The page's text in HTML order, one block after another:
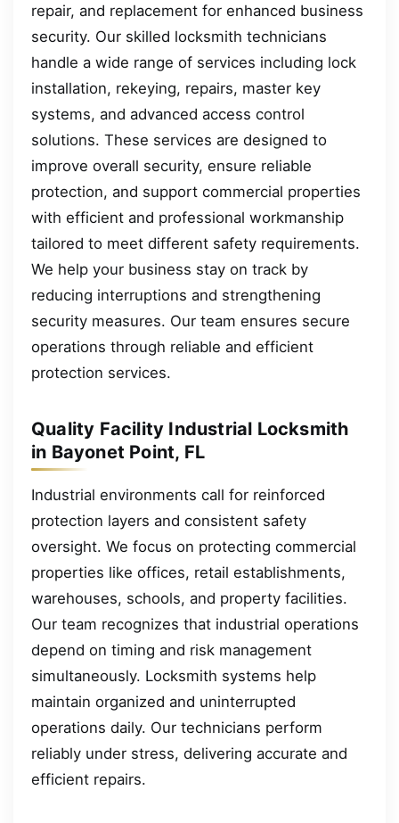
repair, and replacement for enhanced business
security. Our skilled locksmith technicians
handle a wide range of services including lock
installation, rekeying, repairs, master key
systems, and advanced access control
solutions. These services are designed to
improve overall security, ensure reliable
protection, and support commercial properties
with efficient and professional workmanship
tailored to meet different safety requirements.
We help your business stay on track by
reducing interruptions and strengthening
security measures. Our team ensures secure
operations through reliable and efficient
protection services.
Quality Facility Industrial Locksmith
in Bayonet Point, FL
Industrial environments call for reinforced
protection layers and consistent safety
oversight. We focus on protecting commercial
properties like offices, retail establishments,
warehouses, schools, and property facilities.
Our team recognizes that industrial operations
depend on timing and risk management
simultaneously. Locksmith systems help
maintain organized and uninterrupted
operations daily. Our technicians perform
reliably under stress, delivering accurate and
efficient repairs.